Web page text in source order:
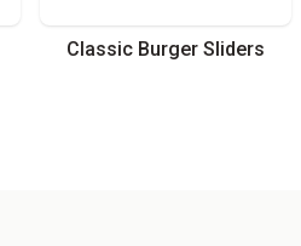
Classic Burger Sliders